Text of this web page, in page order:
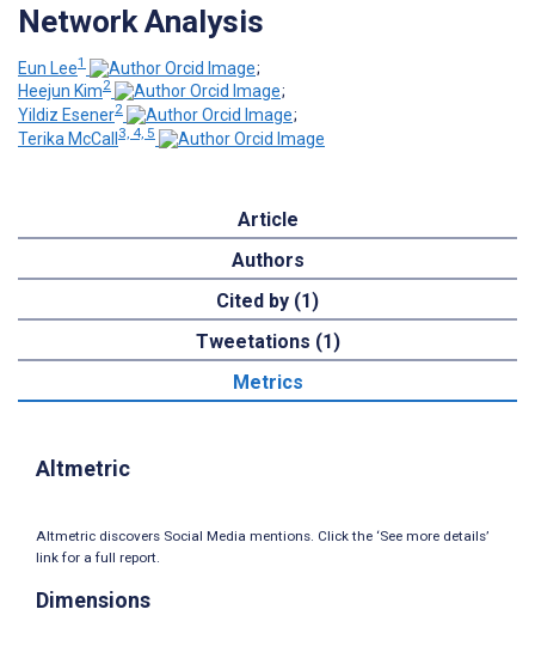
Network Analysis
Eun Lee1
;
Heejun Kim2
;
Yildiz Esener2
;
Terika McCall3, 4, 5
Article
Authors
Cited by (1)
Tweetations (1)
Metrics
Altmetric
Altmetric discovers Social Media mentions. Click the ‘See more details’
link for a full report.
Dimensions